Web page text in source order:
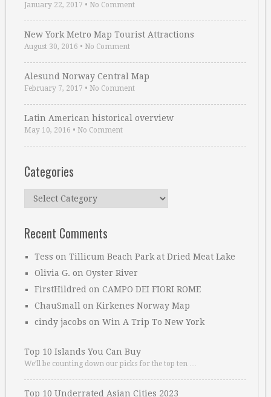
January 22, 2017 • No Comment
New York Metro Map Tourist Attractions
August 30, 2016 • No Comment
Alesund Norway Central Map
February 7, 2017 • No Comment
Latin American historical overview
May 10, 2016 • No Comment
Categories
Categories
Recent Comments
Tess on Tillicum Beach Park at Dried Meat Lake
Olivia G. on Oyster River
FirstHildred on CAMPO DEI FIORI ROME
ChauSmall on Kirkenes Norway Map
cindy jacobs on Win A Trip To New York
Top 10 Islands You Can Buy
We’ll be counting down our picks for the top ten …
Top 10 Underrated Asian Cities 2023